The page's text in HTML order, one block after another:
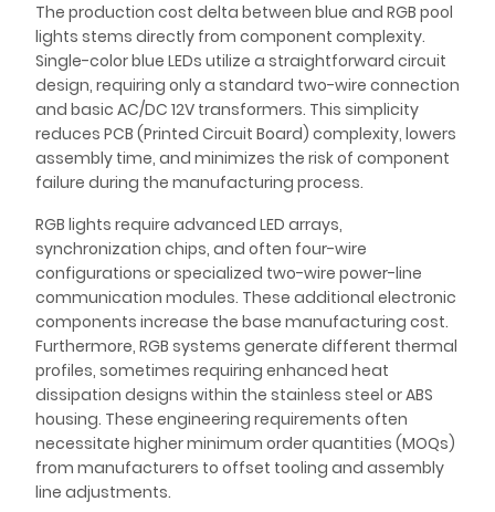
The production cost delta between blue and RGB pool
lights stems directly from component complexity.
Single-color blue LEDs utilize a straightforward circuit
design, requiring only a standard two-wire connection
and basic AC/DC 12V transformers. This simplicity
reduces PCB (Printed Circuit Board) complexity, lowers
assembly time, and minimizes the risk of component
failure during the manufacturing process.
RGB lights require advanced LED arrays,
synchronization chips, and often four-wire
configurations or specialized two-wire power-line
communication modules. These additional electronic
components increase the base manufacturing cost.
Furthermore, RGB systems generate different thermal
profiles, sometimes requiring enhanced heat
dissipation designs within the stainless steel or ABS
housing. These engineering requirements often
necessitate higher minimum order quantities (MOQs)
from manufacturers to offset tooling and assembly
line adjustments.